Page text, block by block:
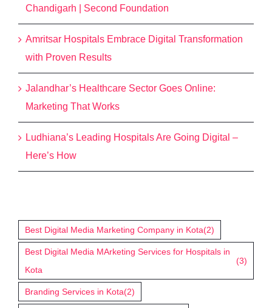
Chandigarh | Second Foundation
Amritsar Hospitals Embrace Digital Transformation
with Proven Results
Jalandhar’s Healthcare Sector Goes Online:
Marketing That Works
Ludhiana’s Leading Hospitals Are Going Digital –
Here’s How
Best Digital Media Marketing Company in Kota(2)
Best Digital Media MArketing Services for Hospitals in
Kota
(3)
Branding Services in Kota(2)